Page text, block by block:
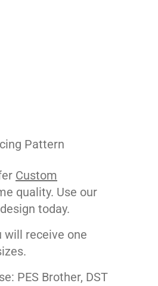
Pattern
Custom
quality. Use our
today.
will receive one
PES Brother, DST